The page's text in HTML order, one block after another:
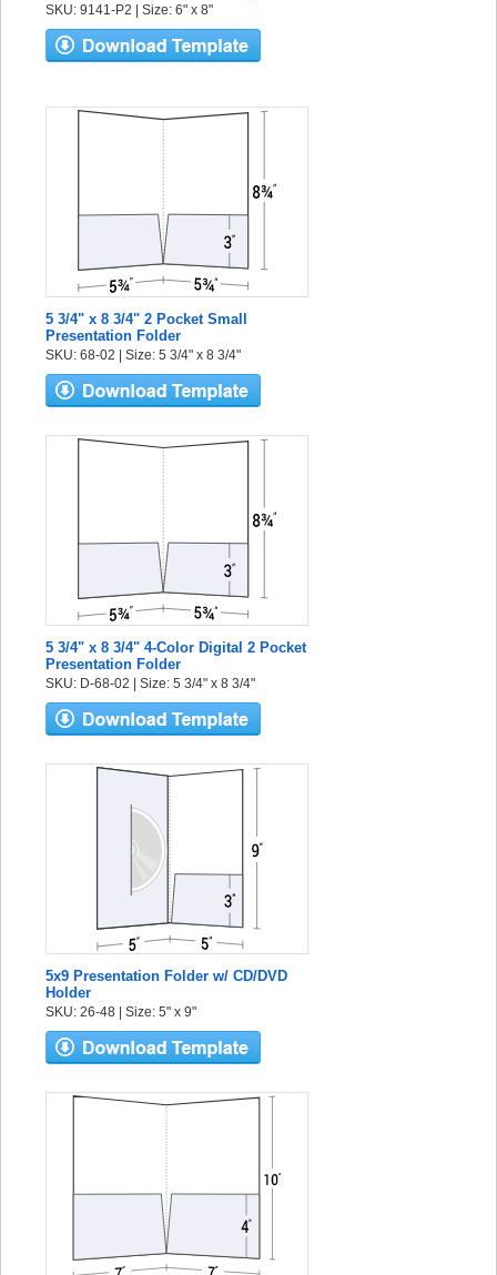
SKU: 9141-P2 | Size: 6" x 8"
5 3/4" x 8 3/4" 2 Pocket Small
Presentation Folder
SKU: 68-02 | Size: 5 3/4" x 8 3/4"
5 3/4" x 8 3/4" 4-Color Digital 2 Pocket
Presentation Folder
SKU: D-68-02 | Size: 5 3/4" x 8 3/4"
5x9 Presentation Folder w/ CD/DVD
Holder
SKU: 26-48 | Size: 5" x 9"